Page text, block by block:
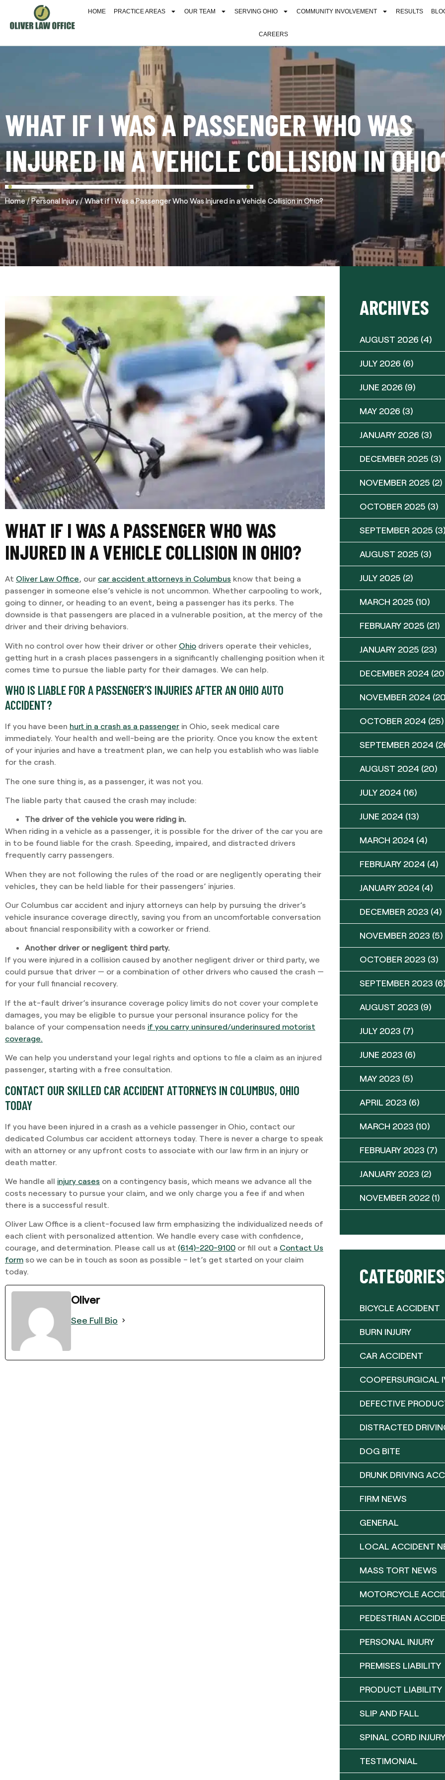
HOME PRACTICE AREAS OUR TEAM SERVING OHIO COMMUNITY INVOLVEMENT RESULTS
CAREERS
WHAT IF I WAS A PASSENGER WHO WAS
INJURED IN A VEHICLE COLLISION IN
Home/Personal Injury/What if I Was a Passenger Who Was Injured in a Vehicle Collision in Ohio?
WHAT IF I WAS A PASSENGER WHO WAS
INJURED IN A VEHICLE COLLISION IN OHIO?
At Oliver Law Office, our car accident attorneys in Columbus know that being a
passenger in someone else’s vehicle is not uncommon. Whether carpooling to work,
going to dinner, or heading to an event, being a passenger has its perks. The
downside is that passengers are placed in a vulnerable position, at the mercy of the
driver and their driving behaviors.
With no control over how their driver or other Ohio drivers operate their vehicles,
getting hurt in a crash places passengers in a significantly challenging position when it
comes time to pursue the liable party for their damages. We can help.
WHO IS LIABLE FOR A PASSENGER’S INJURIES AFTER AN OHIO AUTO
ACCIDENT?
If you have been hurt in a crash as a passenger in Ohio, seek medical care
immediately. Your health and well-being are the priority. Once you know the extent
of your injuries and have a treatment plan, we can help you establish who was liable
for the crash.
The one sure thing is, as a passenger, it was not you.
The liable party that caused the crash may include:
The driver of the vehicle you were riding in.
When riding in a vehicle as a passenger, it is possible for the driver of the car you are
in to be found liable for the crash. Speeding, impaired, and distracted drivers
frequently carry passengers.
When they are not following the rules of the road or are negligently operating their
vehicles, they can be held liable for their passengers’ injuries.
Our Columbus car accident and injury attorneys can help by pursuing the driver’s
vehicle insurance coverage directly, saving you from an uncomfortable conversation
about financial responsibility with a coworker or friend.
Another driver or negligent third party.
If you were injured in a collision caused by another negligent driver or third party, we
could pursue that driver — or a combination of other drivers who caused the crash —
for your full financial recovery.
If the at-fault driver’s insurance coverage policy limits do not cover your complete
damages, you may be eligible to pursue your personal insurance policy for the
balance of your compensation needs if you carry uninsured/underinsured motorist
coverage.
We can help you understand your legal rights and options to file a claim as an injured
passenger, starting with a free consultation.
CONTACT OUR SKILLED CAR ACCIDENT ATTORNEYS IN COLUMBUS, OHIO
TODAY
If you have been injured in a crash as a vehicle passenger in Ohio, contact our
dedicated Columbus car accident attorneys today. There is never a charge to speak
with an attorney or any upfront costs to associate with our law firm in an injury or
death matter.
We handle all injury cases on a contingency basis, which means we advance all the
costs necessary to pursue your claim, and we only charge you a fee if and when
there is a successful result.
Oliver Law Office is a client-focused law firm emphasizing the individualized needs of
each client with personalized attention. We handle every case with confidence,
courage, and determination. Please call us at (614)-220-9100 or fill out a Contact Us
form so we can be in touch as soon as possible – let’s get started on your claim
today.
Oliver
See Full Bio
ARCHIVES
AUGUST 2026 (4)
JULY 2026 (6)
JUNE 2026 (9)
MAY 2026 (3)
JANUARY 2026 (3)
DECEMBER 2025 (3)
NOVEMBER 2025 (2)
OCTOBER 2025 (3)
SEPTEMBER 2025
AUGUST 2025 (3)
JULY 2025 (2)
MARCH 2025 (10)
FEBRUARY 2025 (21)
JANUARY 2025 (23)
DECEMBER 2024
NOVEMBER 2024
OCTOBER 2024 (25)
SEPTEMBER 2024
AUGUST 2024 (20)
JULY 2024 (16)
JUNE 2024 (13)
MARCH 2024 (4)
FEBRUARY 2024 (4)
JANUARY 2024 (4)
DECEMBER 2023 (4)
NOVEMBER 2023 (5)
OCTOBER 2023 (3)
SEPTEMBER 2023
AUGUST 2023 (9)
JULY 2023 (7)
JUNE 2023 (6)
MAY 2023 (5)
APRIL 2023 (6)
MARCH 2023 (10)
FEBRUARY 2023 (7)
JANUARY 2023 (2)
NOVEMBER 2022 (1)
CATEGORIES
BICYCLE ACCIDENT
BURN INJURY
CAR ACCIDENT
COOPERSURGICAL
DEFECTIVE
DISTRACTED
DOG BITE
DRUNK DRIVING
FIRM NEWS
GENERAL
LOCAL ACCIDENT
MASS TORT NEWS
MOTORCYCLE
PEDESTRIAN
PERSONAL INJURY
PREMISES LIABILITY
PRODUCT LIABILITY
SLIP AND FALL
SPINAL CORD INJURY
TESTIMONIAL